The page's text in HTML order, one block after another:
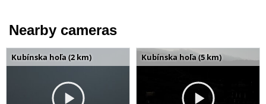
Nearby cameras
Kubínska hoľa (2 km) Kubínska hoľa (5 km)